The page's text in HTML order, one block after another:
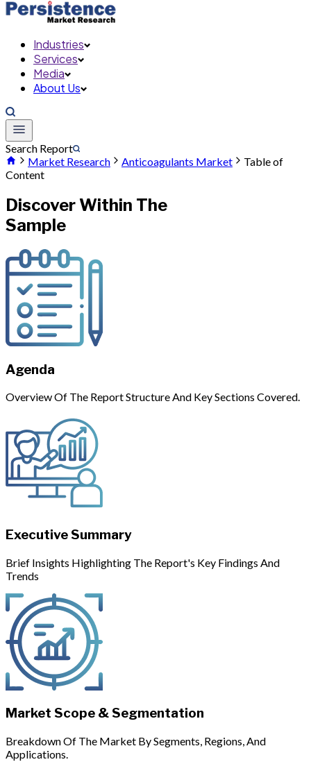
Industries
Services
Media
About Us
Search Report
Market Research
Anticoagulants Market
Table of
Content
Discover Within The
Sample
Agenda
Overview Of The Report Structure And Key Sections Covered.
Executive Summary
Brief Insights Highlighting The Report's Key Findings And
Trends
Market Scope & Segmentation
Breakdown Of The Market By Segments, Regions, And
Applications.